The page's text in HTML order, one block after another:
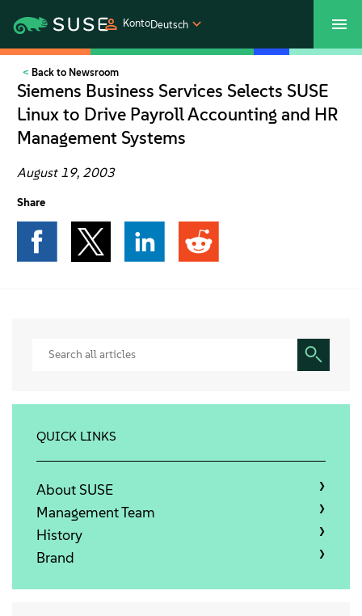
KontoDeutsch
SUSECON 2027
Produkte
Lösungen
Support und Services
Downloads
Back to Newsroom
Siemens Business Services Selects SUSE
Linux to Drive Payroll Accounting and HR
Management Systems
August 19, 2003
Share
QUICK LINKS
About SUSE
Management Team
History
Brand